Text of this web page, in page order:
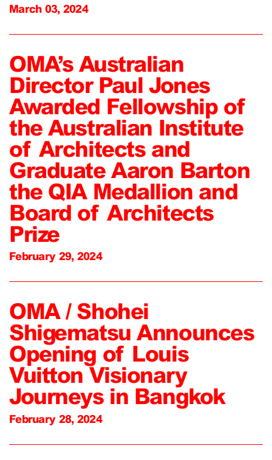
March 03, 2024
OMA’s Australian
Director Paul Jones
Awarded Fellowship of
the Australian Institute
of Architects and
Graduate Aaron Barton
the QIA Medallion and
Board of Architects
Prize
February 29, 2024
OMA / Shohei
Shigematsu Announces
Opening of Louis
Vuitton Visionary
Journeys in Bangkok
February 28, 2024